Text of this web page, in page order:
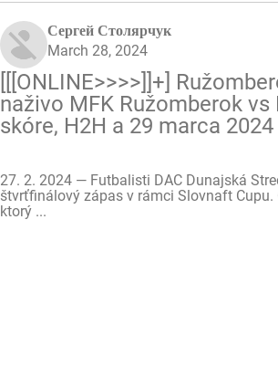
Сергей Столярчук
March 28, 2024
[[[ONLINE>>>>]]+]
naživo MFK Ružomberok vs
skóre, H2H a 29 marca 2024
27. 2. 2024 — Futbalisti DAC Dunajská
štvrťfinálový zápas v rámci Slovnaft
ktorý ...